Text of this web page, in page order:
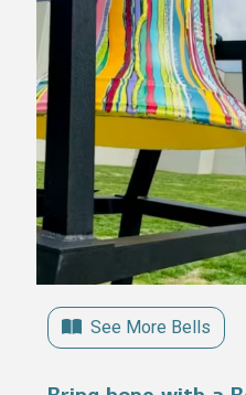
See More Bells